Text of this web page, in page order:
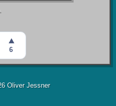
Oliver Jessner